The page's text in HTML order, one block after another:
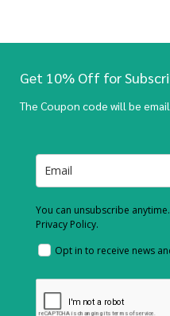
Get 10% Off for
The Coupon code will be
You can unsubscribe
Privacy Policy.
Opt in to receive news